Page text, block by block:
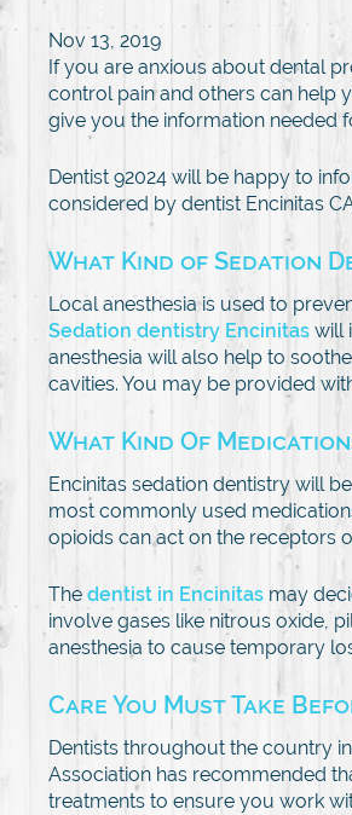
Nov 13, 2019
If you are anxious about dental
control pain and others can help
give you the information needed
Dentist 92024 will be happy to
considered by dentist Encinitas
What Kind of Sedation
Local anesthesia is used to
Sedation dentistry Encinitas will
anesthesia will also help to
cavities. You may be provided
What Kind Of
Encinitas sedation dentistry will
most commonly used
opioids can act on the receptors
The dentist in Encinitas may
involve gases like nitrous oxide,
anesthesia to cause temporary
Care You Must Take
Dentists throughout the country
Association has recommended
treatments to ensure you work